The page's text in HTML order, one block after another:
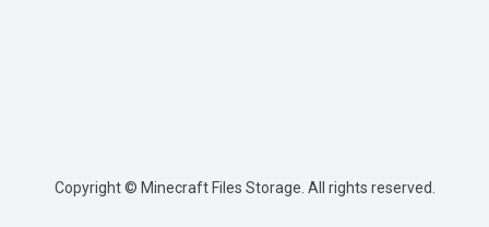
Copyright © Minecraft Files Storage. All rights reserved.